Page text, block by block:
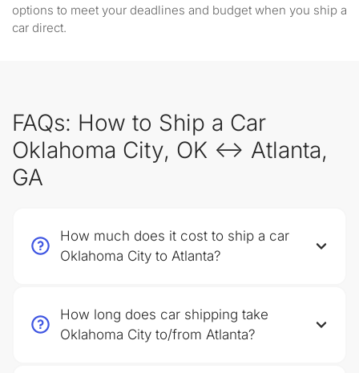
options to meet your deadlines and budget when you ship a
car direct.
FAQs: How to Ship a Car
Oklahoma City, OK ↔ Atlanta,
GA
How much does it cost to ship a car
Oklahoma City to Atlanta?
How long does car shipping take
Oklahoma City to/from Atlanta?